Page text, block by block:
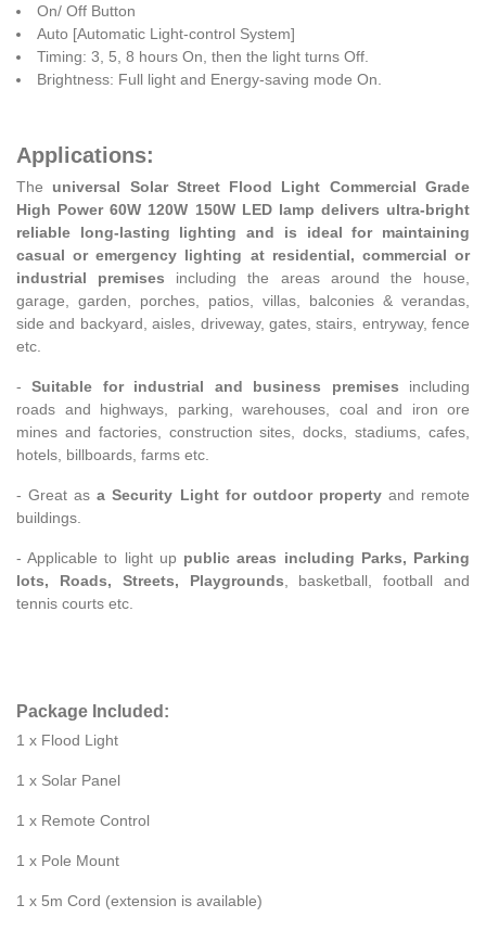
On/ Off Button
Auto [Automatic Light-control System]
Timing: 3, 5, 8 hours On, then the light turns Off.
Brightness: Full light and Energy-saving mode On.
Applications:
The universal Solar Street Flood Light Commercial Grade
High Power 60W 120W 150W LED lamp delivers ultra-bright
reliable long-lasting lighting and is ideal for maintaining
casual or emergency lighting at residential, commercial or
industrial premises including the areas around the house,
garage, garden, porches, patios, villas, balconies & verandas,
side and backyard, aisles, driveway, gates, stairs, entryway, fence
etc.
-Suitable for industrial and business premises including
roads and highways, parking, warehouses, coal and iron ore
mines and factories, construction sites, docks, stadiums, cafes,
hotels, billboards, farms etc.
- Great asa Security Light for outdoor propertyand remote
buildings.
- Applicable to light up public areas including Parks, Parking
lots, Roads, Streets, Playgrounds , basketball, football and
tennis courts etc.
Package Included:
1 x Flood Light
1 x Solar Panel
1 x Remote Control
1 x Pole Mount
1 x 5m Cord (extension is available)